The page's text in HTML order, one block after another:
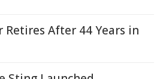
Retires After 44 Years in